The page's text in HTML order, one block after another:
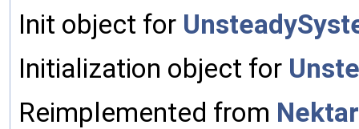
Init object for
Initialization object for
Reimplemented from